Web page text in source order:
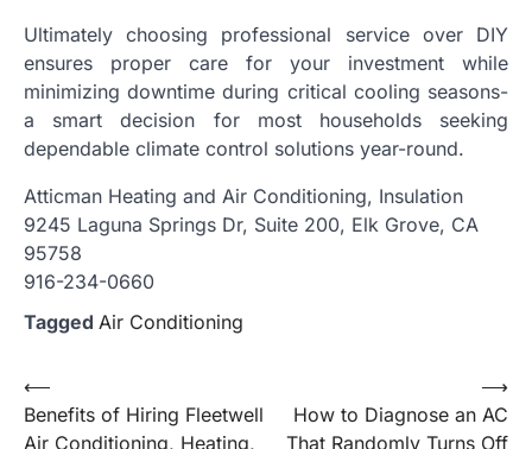
Ultimately choosing professional service over DIY
ensures proper care for your investment while
minimizing downtime during critical cooling seasons-
a smart decision for most households seeking
dependable climate control solutions year-round.
Atticman Heating and Air Conditioning, Insulation
9245 Laguna Springs Dr, Suite 200, Elk Grove, CA
95758
916-234-0660
Tagged Air Conditioning
Post
navigation
⟵
Benefits of Hiring Fleetwell
Air Conditioning, Heating,
How to Diagnose an AC
That Randomly Turns Off
⟶